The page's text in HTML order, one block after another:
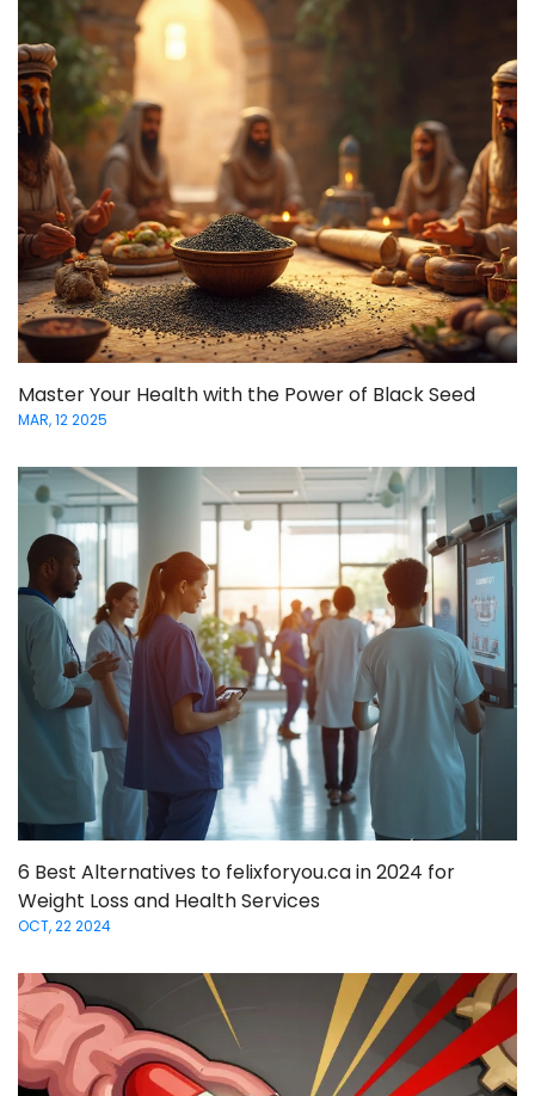
Master Your Health with the Power of Black Seed
MAR, 12 2025
6 Best Alternatives to felixforyou.ca in 2024 for
Weight Loss and Health Services
OCT, 22 2024